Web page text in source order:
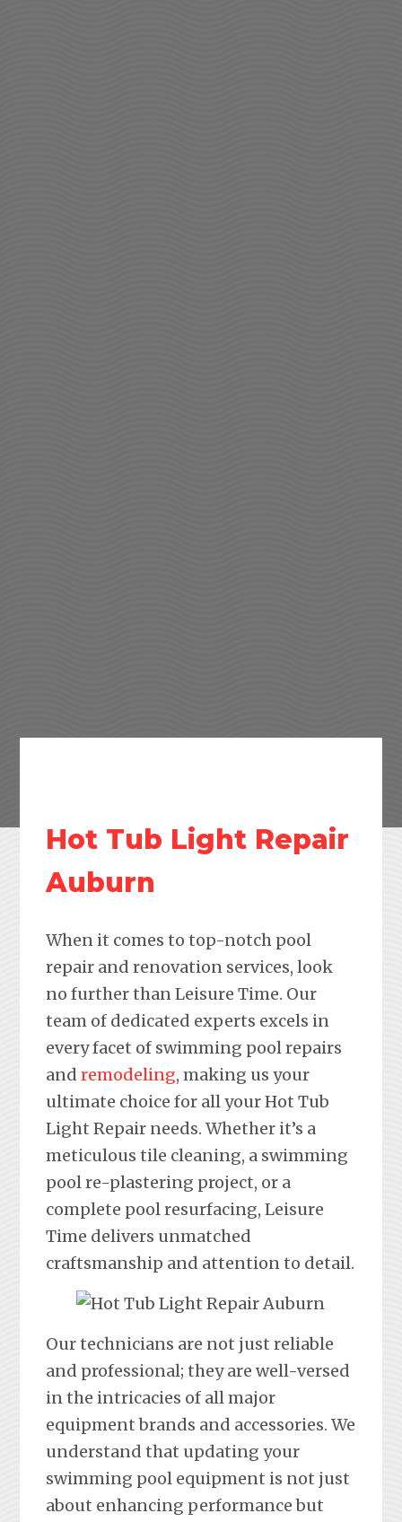
Hot Tub Light Repair
Auburn
When it comes to top-notch pool
repair and renovation services, look
no further than Leisure Time. Our
team of dedicated experts excels in
every facet of swimming pool repairs
and remodeling, making us your
ultimate choice for all your Hot Tub
Light Repair needs. Whether it’s a
meticulous tile cleaning, a swimming
pool re-plastering project, or a
complete pool resurfacing, Leisure
Time delivers unmatched
craftsmanship and attention to detail.
Our technicians are not just reliable
and professional; they are well-versed
in the intricacies of all major
equipment brands and accessories. We
understand that updating your
swimming pool equipment is not just
about enhancing performance but